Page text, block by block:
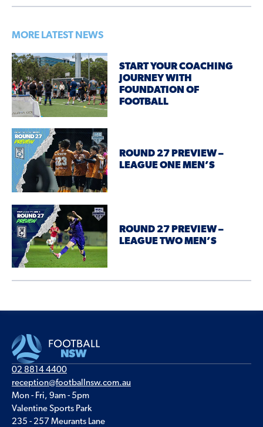
MORE LATEST NEWS
START YOUR COACHING
JOURNEY WITH
FOUNDATION OF
FOOTBALL
ROUND 27 PREVIEW –
LEAGUE ONE MEN’S
ROUND 27 PREVIEW –
LEAGUE TWO MEN’S
02 8814 4400
reception@footballnsw.com.au
Mon - Fri, 9am - 5pm
Valentine Sports Park
235 - 257 Meurants Lane